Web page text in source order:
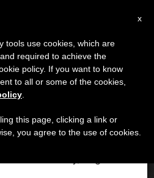
‘martin
Jr’
×
7 we will take our
of the summer
is generated and
x
tools use cookies, which are
required to achieve the
policy. If you want to know
to all or some of the cookies,
this page, clicking a link or
you agree to the use of cookies.